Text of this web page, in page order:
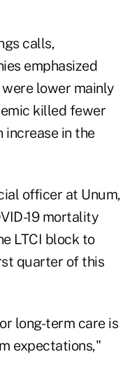
calls,
emphasized
lower mainly
killed fewer
increase in the
officer at Unum,
19 mortality
LTCI block to
quarter of this
long-term care is
expectations,"